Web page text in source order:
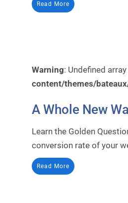
Read More
Warning: Undefined
content/themes/
A Whole New
Learn the Golden
conversion rate of your
Read More